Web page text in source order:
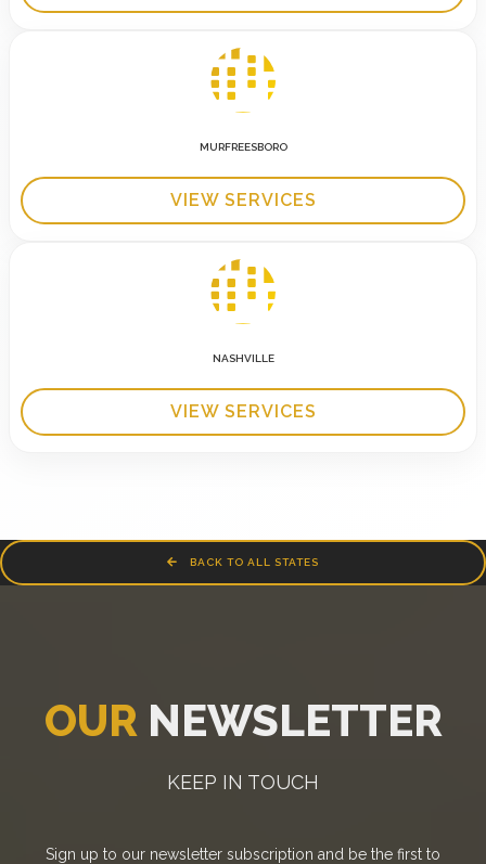
MURFREESBORO
VIEW SERVICES
NASHVILLE
VIEW SERVICES
BACK TO ALL STATES
OUR NEWSLETTER
KEEP IN TOUCH
Sign up to our newsletter subscription and be the first to